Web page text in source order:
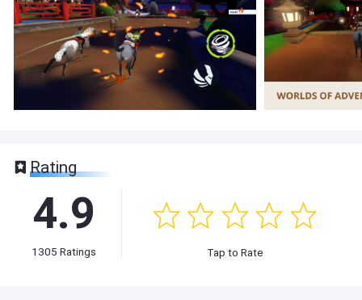
Rating
4.9
1305 Ratings Tap to Rate